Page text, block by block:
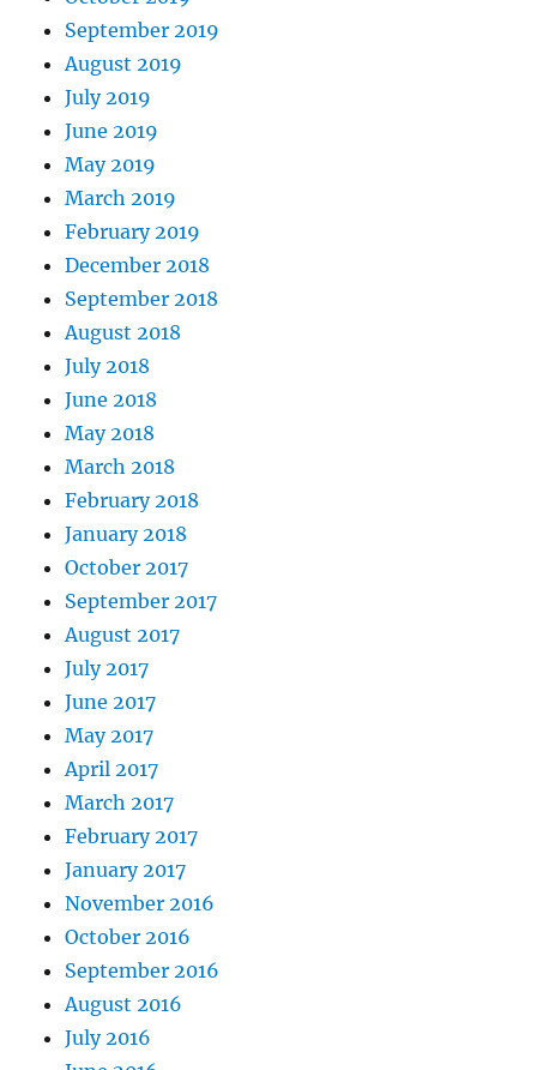
September 2019
August 2019
July 2019
June 2019
May 2019
March 2019
February 2019
December 2018
September 2018
August 2018
July 2018
June 2018
May 2018
March 2018
February 2018
January 2018
October 2017
September 2017
August 2017
July 2017
June 2017
May 2017
April 2017
March 2017
February 2017
January 2017
November 2016
October 2016
September 2016
August 2016
July 2016